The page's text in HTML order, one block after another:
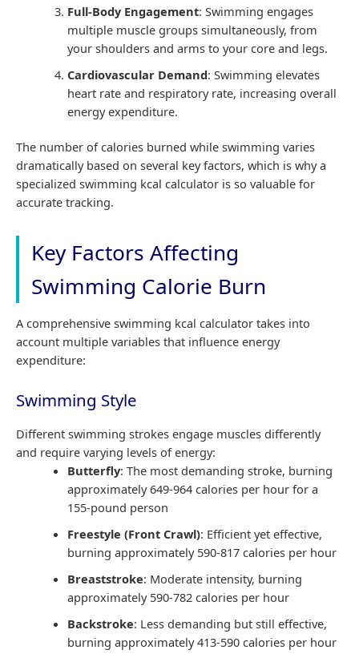
Full-Body Engagement: Swimming engages
multiple muscle groups simultaneously, from
your shoulders and arms to your core and legs.
Cardiovascular Demand: Swimming elevates
heart rate and respiratory rate, increasing overall
energy expenditure.
The number of calories burned while swimming varies
dramatically based on several key factors, which is why a
specialized swimming kcal calculator is so valuable for
accurate tracking.
Key Factors Affecting
Swimming Calorie Burn
A comprehensive swimming kcal calculator takes into
account multiple variables that influence energy
expenditure:
Swimming Style
Different swimming strokes engage muscles differently
and require varying levels of energy:
Butterfly: The most demanding stroke, burning
approximately 649-964 calories per hour for a
155-pound person
Freestyle (Front Crawl): Efficient yet effective,
burning approximately 590-817 calories per hour
Breaststroke: Moderate intensity, burning
approximately 590-782 calories per hour
Backstroke: Less demanding but still effective,
burning approximately 413-590 calories per hour